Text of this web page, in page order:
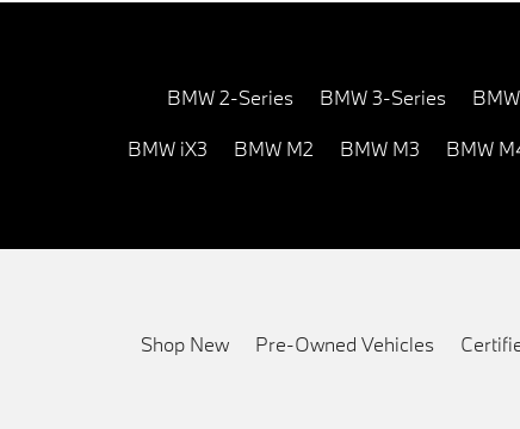
BMW 2-Series BMW 3-Series
BMW iX3 BMW M2 BMW M3 BMW
Shop New Pre-Owned Vehicles